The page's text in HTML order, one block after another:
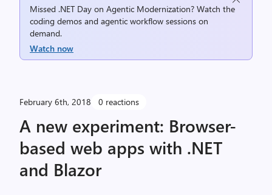
Missed .NET Day on Agentic Modernization? Watch the
coding demos and agentic workflow sessions on
demand.
Watch now
February 6th, 2018 0 reactions
A new experiment: Browser-
based web apps with .NET
and Blazor